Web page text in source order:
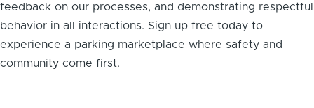
feedback on our processes, and demonstrating respectful
behavior in all interactions. Sign up free today to
experience a parking marketplace where safety and
community come first.